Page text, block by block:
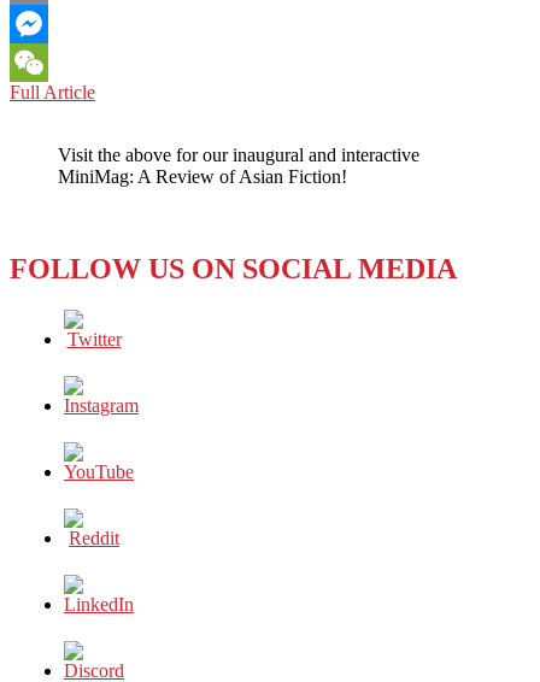
Email
Messenger
WeChat
Full ArticleINDONESIA:
Call
Them
Visit the above for our inaugural and interactive
MiniMag: A Review of Asian Fiction!
FOLLOW US ON SOCIAL MEDIA